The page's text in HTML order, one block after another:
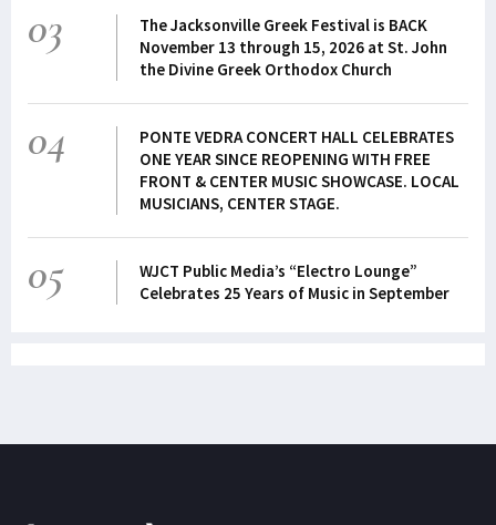
03
The Jacksonville Greek Festival is BACK
November 13 through 15, 2026 at St. John
the Divine Greek Orthodox Church
04
PONTE VEDRA CONCERT HALL CELEBRATES
ONE YEAR SINCE REOPENING WITH FREE
FRONT & CENTER MUSIC SHOWCASE. LOCAL
MUSICIANS, CENTER STAGE.
05
WJCT Public Media’s “Electro Lounge”
Celebrates 25 Years of Music in September